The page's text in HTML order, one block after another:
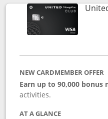
NEW CARDMEMBER OFFER
Earn up to 90,000 bonus
activities.
AT A GLANCE